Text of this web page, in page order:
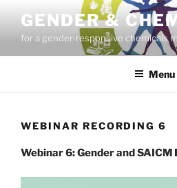
content
GENDER &
for a gender-responsive chemicals
Menu
WEBINAR RECORDING 6
Webinar 6: Gender and